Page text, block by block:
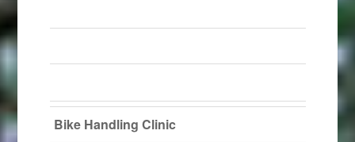
Bike Handling Clinic